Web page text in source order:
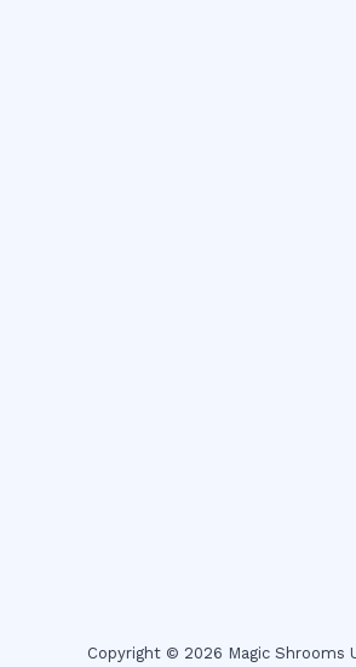
Copyright © 2026 Magic Shrooms